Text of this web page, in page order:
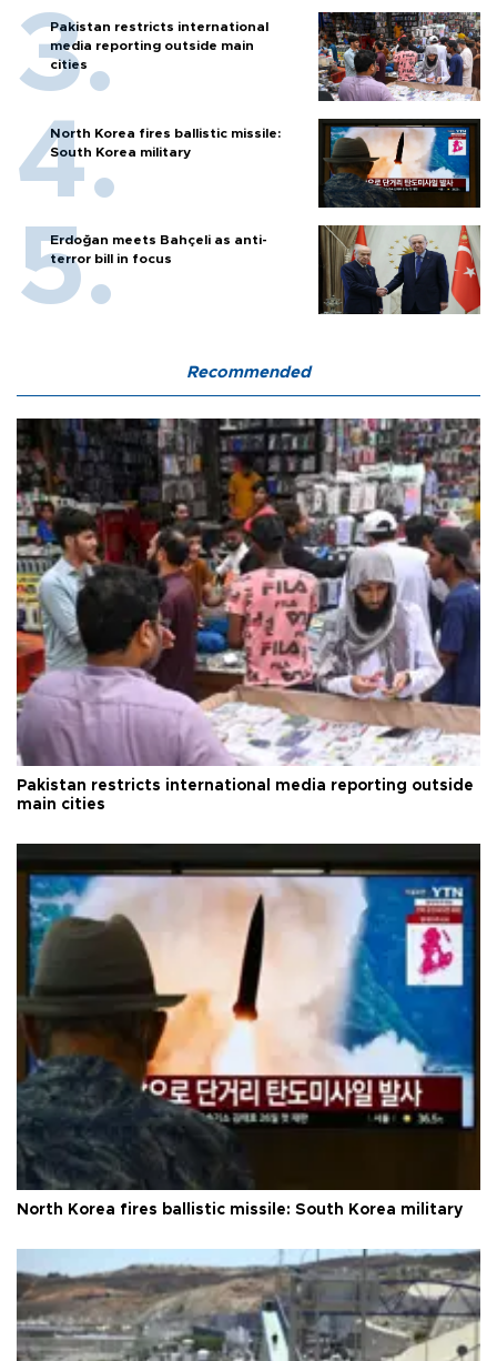
Pakistan restricts international
media reporting outside main
cities
North Korea fires ballistic missile:
South Korea military
Erdoğan meets Bahçeli as anti-
terror bill in focus
Recommended
Pakistan restricts international media reporting outside
main cities
North Korea fires ballistic missile: South Korea military